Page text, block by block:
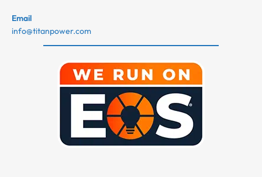
Email
info@titanpower.com